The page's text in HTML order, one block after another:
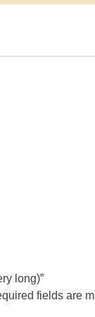
long)”
fields are